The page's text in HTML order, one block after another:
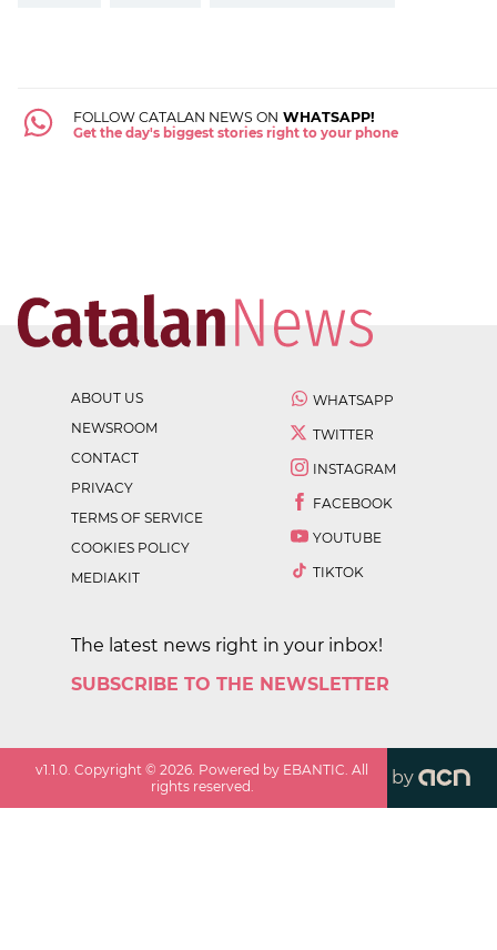
FOLLOW CATALAN NEWS ON WHATSAPP!
Get the day's biggest stories right to your phone
ABOUT US
NEWSROOM
CONTACT
PRIVACY
TERMS OF SERVICE
COOKIES POLICY
MEDIAKIT
WHATSAPP
TWITTER
INSTAGRAM
FACEBOOK
YOUTUBE
TIKTOK
The latest news right in your inbox!
SUBSCRIBE TO THE NEWSLETTER
v1.1.0 . Copyright ©2026 . Powered by EBANTIC. All
rights reserved.
by